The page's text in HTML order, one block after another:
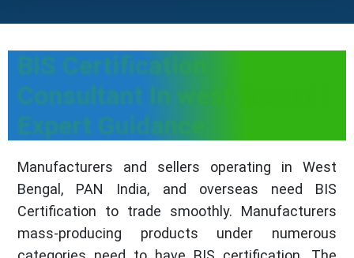
BIS Certification
Consultant In west Bengal |
Expert Guidance
Manufacturers and sellers operating in West
Bengal, PAN India, and overseas need BIS
Certification to trade smoothly. Manufacturers
mass-producing products under numerous